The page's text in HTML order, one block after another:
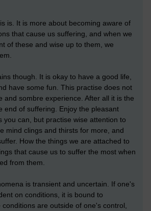
is. It is more about becoming aware of
that cause us suffering, and when we
of these and wise up to them, we
though. It is okay to have a good life,
have some fun. This practise does not
and sombre experience. After all it is the
end of suffering. Enjoy the pleasant
you can, but practise wise attention to
mind clings and thirsts for more, and
How the things we are attached to
that cause us to suffer the most when
from them.
is transient and uncertain. If one's
on conditions, it is bound to
are outside of one's control,